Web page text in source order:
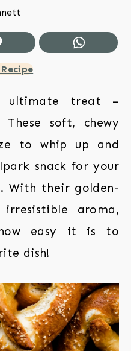
ultimate treat –
These soft, chewy
to whip up and
snack for your
With their golden-
aroma,
how easy it is to
dish!